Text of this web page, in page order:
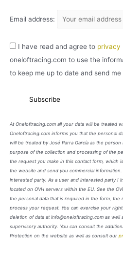
Email address:
I have read and agree to privacy
oneloftracing.com to use the
to keep me up to date and send
At Oneloftracing.com all your data will be treated
Oneloftracing.com informs you that the personal
will be treated by José Parra García as the
purpose of the collection and processing of the
the request you make in this contact form, which
the website and send you commercial
interested party. As a user and interested party I
located on OVH servers within the EU. See the
the personal data that is required in the form, the
process your request. You can exercise your
deletion of data at info@oneloftracing.com as well
supervisory authority. You can consult the
Protection on the website as well as consult our